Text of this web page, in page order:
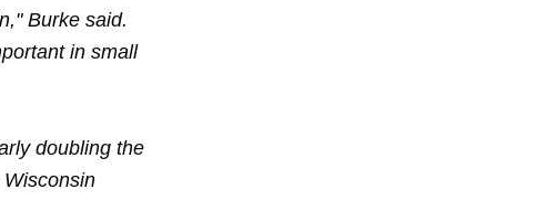
Burke said.
in small
doubling the